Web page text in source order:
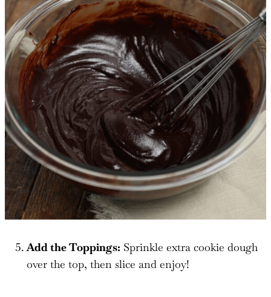
Add the Toppings: Sprinkle extra cookie dough
over the top, then slice and enjoy!